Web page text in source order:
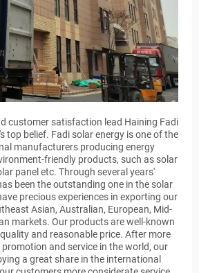
customer satisfaction lead Haining Fadi
top belief. Fadi solar energy is one of the
manufacturers producing energy
friendly products, such as solar
panel etc. Through several years'
been the outstanding one in the solar
precious experiences in exporting our
Asian, Australian, European, Mid-
markets. Our products are well-known
and reasonable price. After more
and service in the world, our
a great share in the international